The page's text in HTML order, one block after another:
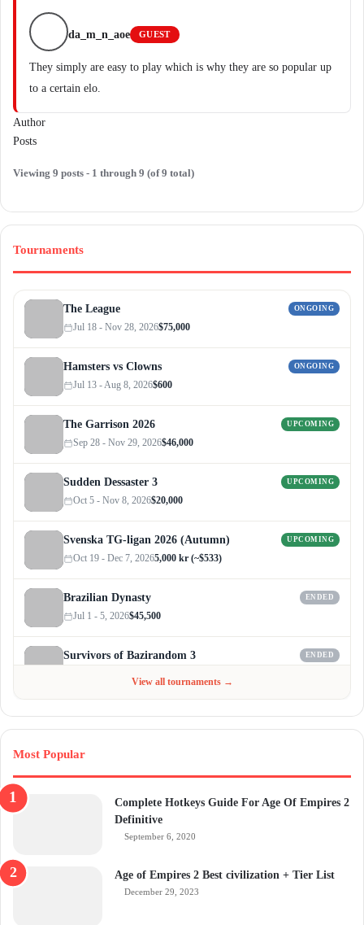
da_m_n_aoe GUEST
They simply are easy to play which is why they are so popular up
to a certain elo.
Author
Posts
Viewing 9 posts - 1 through 9 (of 9 total)
Tournaments
The League ONGOING
Jul 18 - Nov 28, 2026$75,000
Hamsters vs Clowns ONGOING
Jul 13 - Aug 8, 2026$600
The Garrison 2026 UPCOMING
Sep 28 - Nov 29, 2026$46,000
Sudden Dessaster 3 UPCOMING
Oct 5 - Nov 8, 2026$20,000
Svenska TG-ligan 2026 (Autumn) UPCOMING
Oct 19 - Dec 7, 20265,000 kr (~$533)
Brazilian Dynasty ENDED
Jul 1 - 5, 2026$45,500
Survivors of Bazirandom 3 ENDED
View all tournaments →
Most Popular
Complete Hotkeys Guide For Age Of Empires 2
Definitive
September 6, 2020
Age of Empires 2 Best civilization + Tier List
December 29, 2023